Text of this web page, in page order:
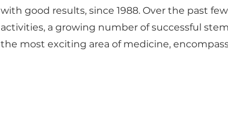
with good results, since 1988. Over the past
activities, a growing number of successful
the most exciting area of medicine,